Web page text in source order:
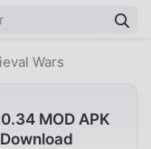
Wars
MOD APK